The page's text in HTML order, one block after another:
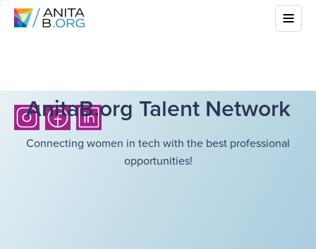
AnitaB.org Talent Network
Connecting women in tech with the best professional
opportunities!